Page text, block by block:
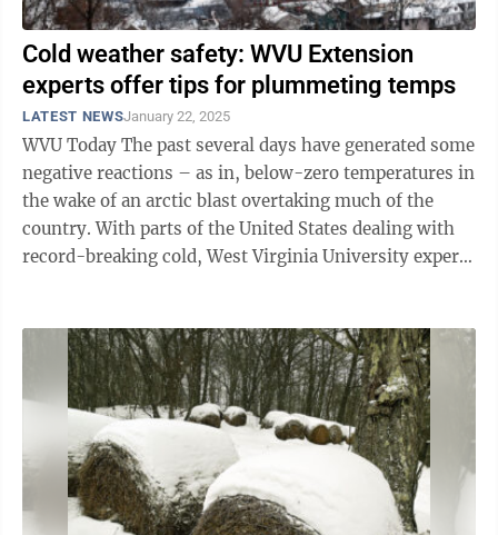
Cold weather safety: WVU Extension
experts offer tips for plummeting temps
LATEST NEWSJanuary 22, 2025
WVU Today The past several days have generated some
negative reactions – as in, below-zero temperatures in
the wake of an arctic blast overtaking much of the
country. With parts of the United States dealing with
record-breaking cold, West Virginia University experts